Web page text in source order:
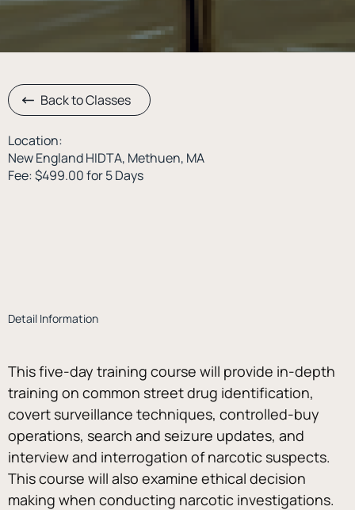
Back to Classes
Location:
New England HIDTA, Methuen, MA
Fee: $499.00 for 5 Days
Detail Information
This five-day training course will provide in-depth
training on common street drug identification,
covert surveillance techniques, controlled-buy
operations, search and seizure updates, and
interview and interrogation of narcotic suspects.
This course will also examine ethical decision
making when conducting narcotic investigations.